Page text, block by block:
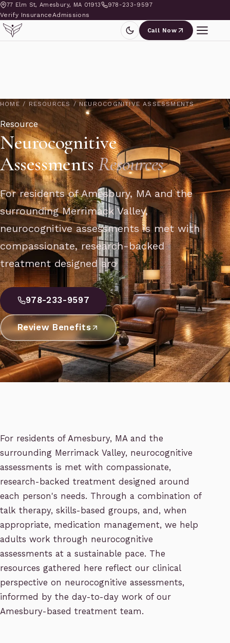
77 Elm St, Amesbury, MA 01913 978-233-9597
Verify InsuranceAdmissions
Call Now
HOME / RESOURCES / NEUROCOGNITIVE ASSESSMENTS
Resource
Neurocognitive
AssessmentsResources
For residents of Amesbury, MA and the
surrounding Merrimack Valley,
neurocognitive assessments is met with
compassionate, research-backed
treatment designed aro
978-233-9597
Review Benefits
For residents of Amesbury, MA and the
surrounding Merrimack Valley, neurocognitive
assessments is met with compassionate,
research-backed treatment designed around
each person's needs. Through a combination of
talk therapy, skills-based groups, and, when
appropriate, medication management, we help
adults work through neurocognitive
assessments at a sustainable pace. The
resources gathered here reflect our clinical
perspective on neurocognitive assessments,
informed by the day-to-day work of our
Amesbury-based treatment team.